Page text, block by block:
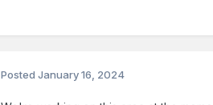
PostedJanuary 16, 2024